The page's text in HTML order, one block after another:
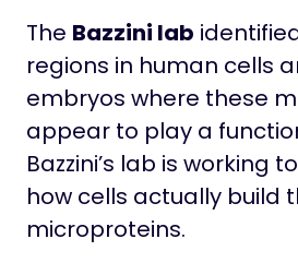
The Bazzini lab
regions in human cells
embryos where these
appear to play a
Bazzini’s lab is working
how cells actually build
microproteins.